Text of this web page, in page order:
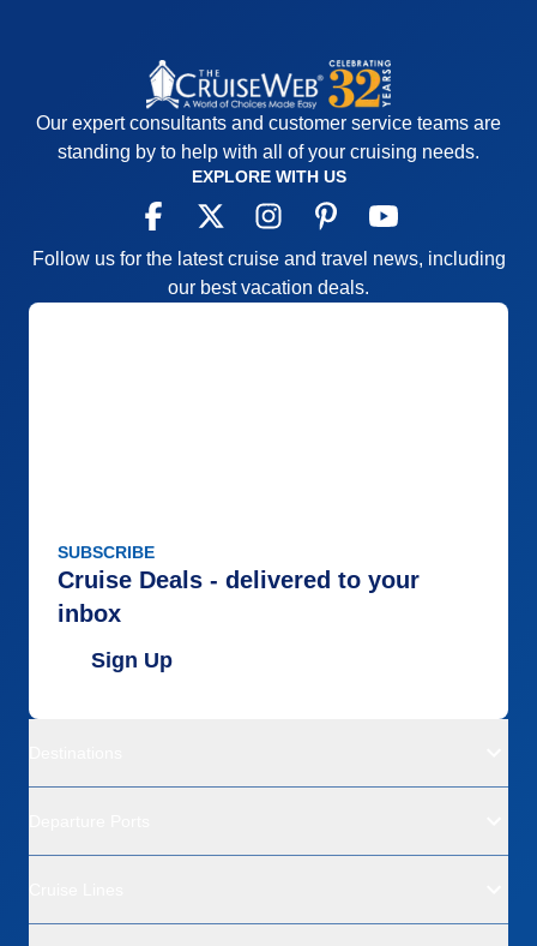
4
Our expert consultants and customer service teams are
standing by to help with all of your cruising needs.
EXPLORE WITH US
Follow us for the latest cruise and travel news, including
our best vacation deals.
SUBSCRIBE
Cruise Deals - delivered to your
inbox
Sign Up